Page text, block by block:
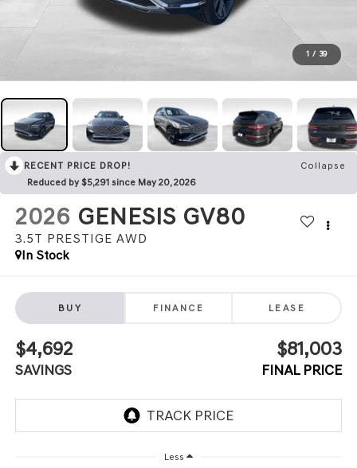
1 / 39
RECENT PRICE DROP!
Collapse
Reduced by $5,291 since May 20, 2026
2026 GENESIS GV80
3.5T PRESTIGE AWD
In Stock
BUY FINANCE LEASE
$4,692
SAVINGS
$81,003
FINAL PRICE
Less